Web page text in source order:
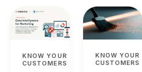
KNOW YOUR
CUSTOMERS
KNOW YOUR
CUSTOMERS